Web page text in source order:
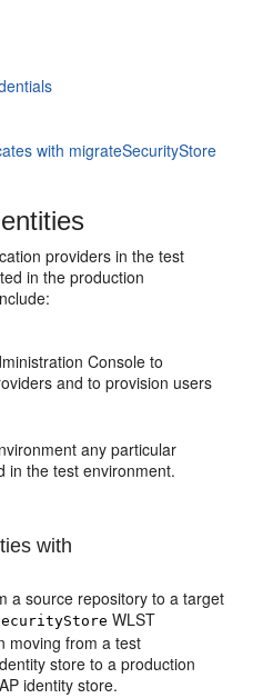
with migrateSecurityStore
providers in the test
in the production
Console to
and to provision users
any particular
in the test environment.
with
a source repository to a target
WLST
moving from a test
store to a production
identity store.